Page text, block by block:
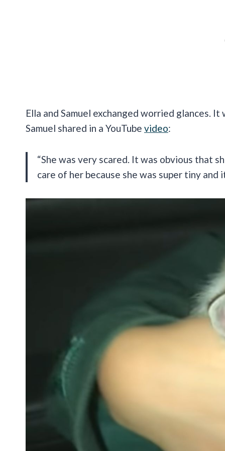
Ella and Samuel exchanged worried glances.
Samuel shared in a YouTube video:
“She was very scared. It was obvious that
care of her because she was super tiny and